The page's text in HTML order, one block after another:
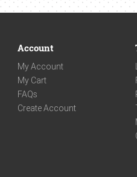
Account
My Account
My Cart
FAQs
Create Account